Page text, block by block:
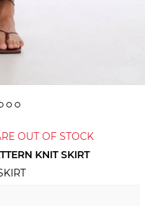
OUT OF STOCK
KNIT SKIRT